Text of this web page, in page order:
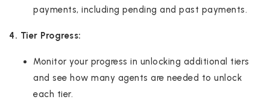
payments, including pending and past payments.
4. Tier Progress:
Monitor your progress in unlocking additional tiers
and see how many agents are needed to unlock
each tier.